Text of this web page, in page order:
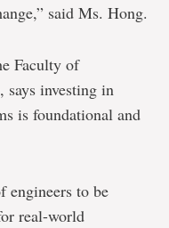
said Ms. Hong.
Faculty of
says investing in
is foundational and
engineers to be
real-world